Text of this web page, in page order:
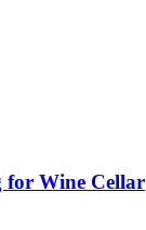
for Wine Cellar